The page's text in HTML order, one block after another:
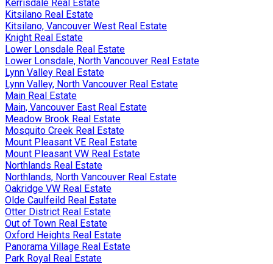
Kerrisdale Real Estate
Kitsilano Real Estate
Kitsilano, Vancouver West Real Estate
Knight Real Estate
Lower Lonsdale Real Estate
Lower Lonsdale, North Vancouver Real Estate
Lynn Valley Real Estate
Lynn Valley, North Vancouver Real Estate
Main Real Estate
Main, Vancouver East Real Estate
Meadow Brook Real Estate
Mosquito Creek Real Estate
Mount Pleasant VE Real Estate
Mount Pleasant VW Real Estate
Northlands Real Estate
Northlands, North Vancouver Real Estate
Oakridge VW Real Estate
Olde Caulfeild Real Estate
Otter District Real Estate
Out of Town Real Estate
Oxford Heights Real Estate
Panorama Village Real Estate
Park Royal Real Estate